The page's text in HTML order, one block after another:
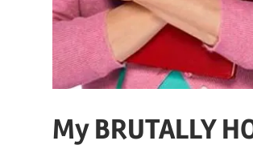
My BRUTALLY